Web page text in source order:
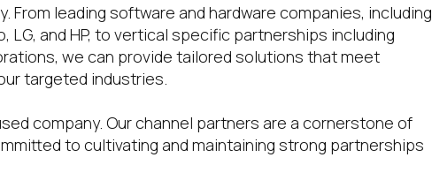
From leading software and hardware companies, including
LG, and HP, to vertical specific partnerships including
we can provide tailored solutions that meet
targeted industries.
company. Our channel partners are a cornerstone of
to cultivating and maintaining strong partnerships